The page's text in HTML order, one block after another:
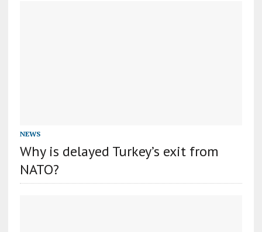
NEWS
Why is delayed Turkey’s exit from
NATO?